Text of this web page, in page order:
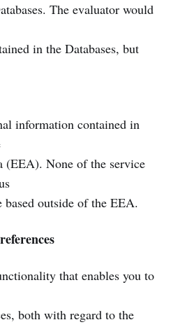
The evaluator would
in the Databases, but
information contained in
(EEA). None of the service
based outside of the EEA.
that enables you to
both with regard to the